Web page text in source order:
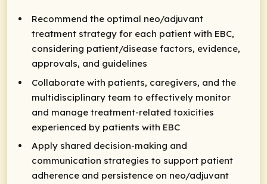
Recommend the optimal neo/adjuvant
treatment strategy for each patient with EBC,
considering patient/disease factors, evidence,
approvals, and guidelines
Collaborate with patients, caregivers, and the
multidisciplinary team to effectively monitor
and manage treatment-related toxicities
experienced by patients with EBC
Apply shared decision-making and
communication strategies to support patient
adherence and persistence on neo/adjuvant